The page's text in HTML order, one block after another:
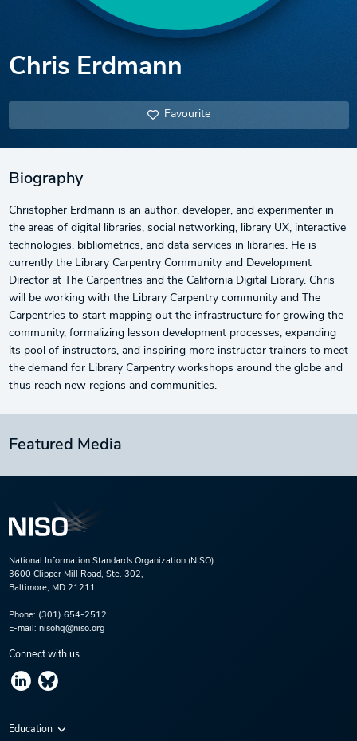
Chris Erdmann
Favourite
Biography
Christopher Erdmann is an author, developer, and experimenter in
the areas of digital libraries, social networking, library UX, interactive
technologies, bibliometrics, and data services in libraries. He is
currently the Library Carpentry Community and Development
Director at The Carpentries and the California Digital Library. Chris
will be working with the Library Carpentry community and The
Carpentries to start mapping out the infrastructure for growing the
community, formalizing lesson development processes, expanding
its pool of instructors, and inspiring more instructor trainers to meet
the demand for Library Carpentry workshops around the globe and
thus reach new regions and communities.
Featured Media
National Information Standards Organization (NISO)
3600 Clipper Mill Road, Ste. 302,
Baltimore, MD 21211
Phone: (301) 654-2512
E-mail: nisohq@niso.org
Connect with us
Education